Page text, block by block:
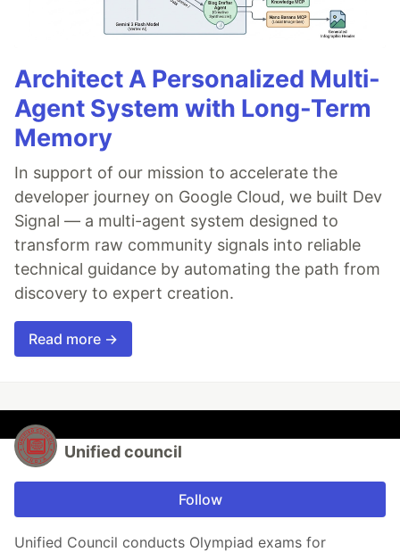
Architect A Personalized Multi-
Agent System with Long-Term
Memory
In support of our mission to accelerate the
developer journey on Google Cloud, we built Dev
Signal — a multi-agent system designed to
transform raw community signals into reliable
technical guidance by automating the path from
discovery to expert creation.
Read more →
Unified council
Follow
Unified Council conducts Olympiad exams for